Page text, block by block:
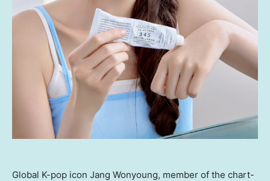
Global K-pop icon Jang Wonyoung, member of the chart-